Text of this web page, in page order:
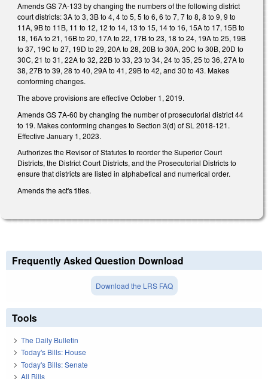
Amends GS 7A-133 by changing the numbers of the following district
court districts: 3A to 3, 3B to 4, 4 to 5, 5 to 6, 6 to 7, 7 to 8, 8 to 9, 9 to
11A, 9B to 11B, 11 to 12, 12 to 14, 13 to 15, 14 to 16, 15A to 17, 15B to
18, 16A to 21, 16B to 20, 17A to 22, 17B to 23, 18 to 24, 19A to 25, 19B
to 37, 19C to 27, 19D to 29, 20A to 28, 20B to 30A, 20C to 30B, 20D to
30C, 21 to 31, 22A to 32, 22B to 33, 23 to 34, 24 to 35, 25 to 36, 27A to
38, 27B to 39, 28 to 40, 29A to 41, 29B to 42, and 30 to 43. Makes
conforming changes.
The above provisions are effective October 1, 2019.
Amends GS 7A-60 by changing the number of prosecutorial district 44
to 19. Makes conforming changes to Section 3(d) of SL 2018-121.
Effective January 1, 2023.
Authorizes the Revisor of Statutes to reorder the Superior Court
Districts, the District Court Districts, and the Prosecutorial Districts to
ensure that districts are listed in alphabetical and numerical order.
Amends the act's titles.
Frequently Asked Question Download
Download the LRS FAQ
Tools
The Daily Bulletin
Today's Bills: House
Today's Bills: Senate
All Bills